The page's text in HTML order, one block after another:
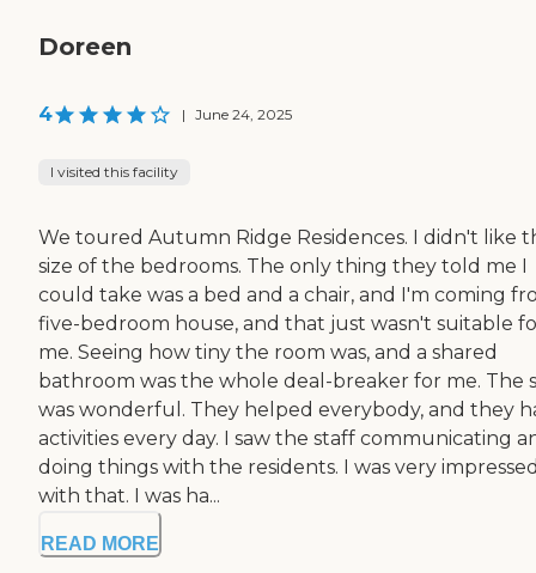
Doreen
4 | June 24, 2025
I visited this facility
We toured Autumn Ridge Residences. I didn't like
size of the bedrooms. The only thing they told me I
could take was a bed and a chair, and I'm coming
five-bedroom house, and that just wasn't suitable
me. Seeing how tiny the room was, and a shared
bathroom was the whole deal-breaker for me. The
was wonderful. They helped everybody, and they
activities every day. I saw the staff communicating
doing things with the residents. I was very
with that. I was ha...
READ MORE